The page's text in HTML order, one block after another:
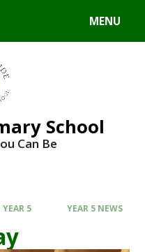
MENU
School
Can Be
YEAR 5 YEAR 5 NEWS